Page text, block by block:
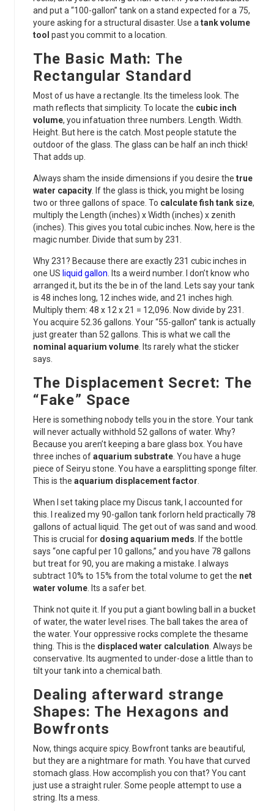
and put a “100-gallon” tank on a stand expected for a 75,
youre asking for a structural disaster. Use a tank volume
tool past you commit to a location.
The Basic Math: The
Rectangular Standard
Most of us have a rectangle. Its the timeless look. The
math reflects that simplicity. To locate the cubic inch
volume, you infatuation three numbers. Length. Width.
Height. But here is the catch. Most people statute the
outdoor of the glass. The glass can be half an inch thick!
That adds up.
Always sham the inside dimensions if you desire the true
water capacity . If the glass is thick, you might be losing
two or three gallons of space. To calculate fish tank size,
multiply the Length (inches) x Width (inches) x zenith
(inches). This gives you total cubic inches. Now, here is the
magic number. Divide that sum by 231.
Why 231? Because there are exactly 231 cubic inches in
one US liquid gallon . Its a weird number. I don’t know who
arranged it, but its the be in of the land. Lets say your tank
is 48 inches long, 12 inches wide, and 21 inches high.
Multiply them: 48 x 12 x 21 = 12,096. Now divide by 231.
You acquire 52.36 gallons. Your “55-gallon” tank is actually
just greater than 52 gallons. This is what we call the
nominal aquarium volume . Its rarely what the sticker
says.
The Displacement Secret: The
“Fake” Space
Here is something nobody tells you in the store. Your tank
will never actually withhold 52 gallons of water. Why?
Because you aren’t keeping a bare glass box. You have
three inches ofaquarium substrate . You have a huge
piece of Seiryu stone. You have a earsplitting sponge filter.
This is the aquarium displacement factor
When I set taking place my Discus tank, I accounted for
this. I realized my 90-gallon tank forlorn held practically 78
gallons of actual liquid. The get out of was sand and wood.
This is crucial for dosing aquarium meds . If the bottle
says “one capful per 10 gallons,” and you have 78 gallons
but treat for 90, you are making a mistake. I always
subtract 10% to 15% from the total volume to get the net
water volume . Its a safer bet.
Think not quite it. If you put a giant bowling ball in a bucket
of water, the water level rises. The ball takes the area of
the water. Your oppressive rocks complete the thesame
thing. This is the displaced water calculation . Always be
conservative. Its augmented to under-dose a little than to
tilt your tank into a chemical bath.
Dealing afterward strange
Shapes: The Hexagons and
Bowfronts
Now, things acquire spicy. Bowfront tanks are beautiful,
but they are a nightmare for math. You have that curved
stomach glass. How accomplish you con that? You cant
just use a straight ruler. Some people attempt to use a
string. Its a mess.